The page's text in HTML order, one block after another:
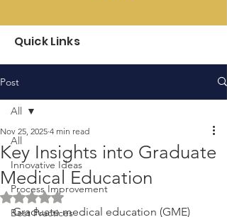
Quick Links
Post
All
Innovative Ideas
Process Improvement
Best Practices
All
Key Insights into Graduate
Medical Education
Nov 25, 2025 4 min read
Rated NaN out of 5 stars.
Graduate medical education (GME)